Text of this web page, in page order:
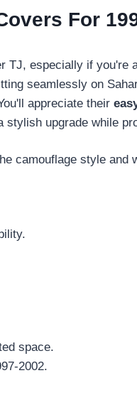
For
TJ, especially if you're
seamlessly on
appreciate their
upgrade while
camouflage style and
space.
2002.